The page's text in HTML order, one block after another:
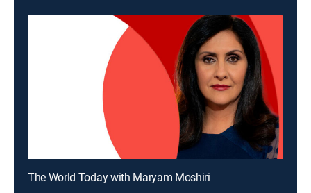
The World Today with Maryam Moshiri